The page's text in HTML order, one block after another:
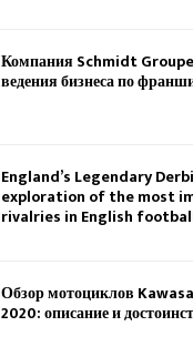
Компания Schmidt Groupe
ведения бизнеса по
England’s Legendary
exploration of the most
rivalries in English
Обзор мотоциклов
2020: описание и